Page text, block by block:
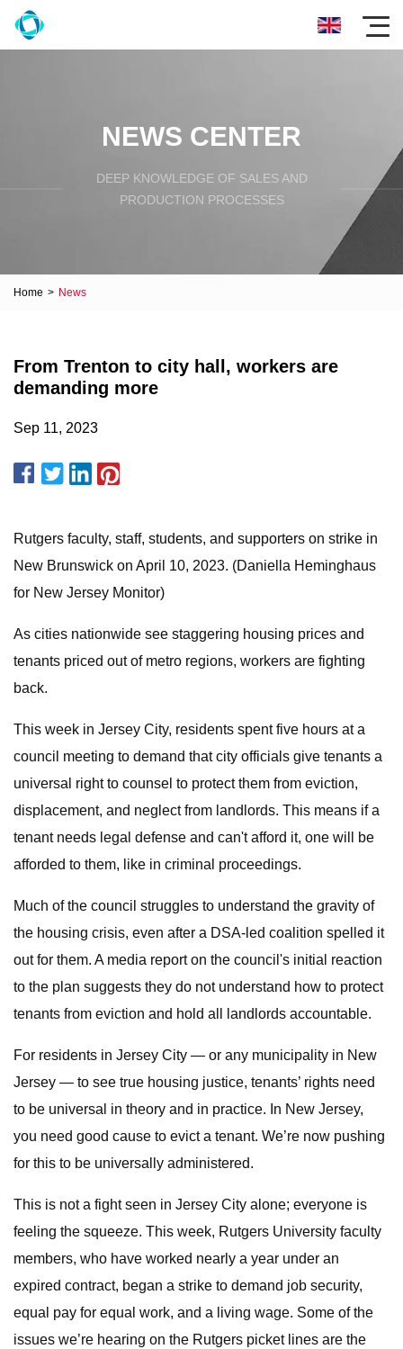
NEWS CENTER
DEEP KNOWLEDGE OF SALES AND
PRODUCTION PROCESSES
Home > News
From Trenton to city hall, workers are
demanding more
Sep 11, 2023
Rutgers faculty, staff, students, and supporters on strike in
New Brunswick on April 10, 2023. (Daniella Heminghaus
for New Jersey Monitor)
As cities nationwide see staggering housing prices and
tenants priced out of metro regions, workers are fighting
back.
This week in Jersey City, residents spent five hours at a
council meeting to demand that city officials give tenants a
universal right to counsel to protect them from eviction,
displacement, and neglect from landlords. This means if a
tenant needs legal defense and can't afford it, one will be
afforded to them, like in criminal proceedings.
Much of the council struggles to understand the gravity of
the housing crisis, even after a DSA-led coalition spelled it
out for them. A media report on the council's initial reaction
to the plan suggests they do not understand how to protect
tenants from eviction and hold all landlords accountable.
For residents in Jersey City — or any municipality in New
Jersey — to see true housing justice, tenants’ rights need
to be universal in theory and in practice. In New Jersey,
you need good cause to evict a tenant. We’re now pushing
for this to be universally administered.
This is not a fight seen in Jersey City alone; everyone is
feeling the squeeze. This week, Rutgers University faculty
members, who have worked nearly a year under an
expired contract, began a strike to demand job security,
equal pay for equal work, and a living wage. Some of the
issues we’re hearing on the Rutgers picket lines are the